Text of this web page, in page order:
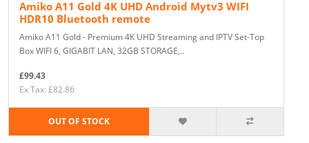
Amiko A11 Gold 4K UHD Android Mytv3 WIFI
HDR10 Bluetooth remote
Amiko A11 Gold - Premium 4K UHD Streaming and IPTV Set-Top
Box WIFI 6, GIGABIT LAN, 32GB STORAGE,..
£99.43
Ex Tax: £82.86
OUT OF STOCK